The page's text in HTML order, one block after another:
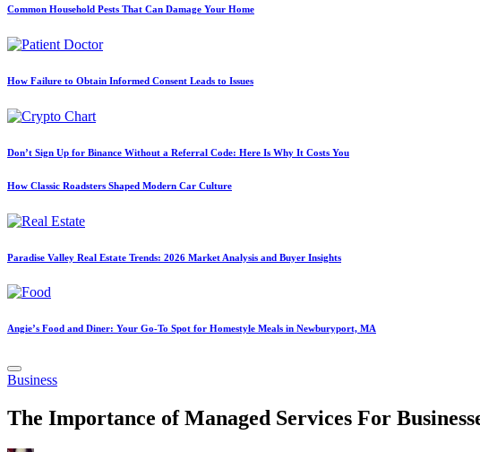
Common Household Pests That Can Damage Your Home
How Failure to Obtain Informed Consent Leads to Issues
Don’t Sign Up for Binance Without a Referral Code: Here Is Why It Costs You
How Classic Roadsters Shaped Modern Car Culture
Paradise Valley Real Estate Trends: 2026 Market Analysis and Buyer Insights
Angie’s Food and Diner: Your Go-To Spot for Homestyle Meals in Newburyport, MA
Posted
Business
The Importance of Managed Services For